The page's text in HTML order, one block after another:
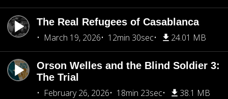
The Real Refugees of Casablanca
March 19, 2026
12min 30sec 24.01 MB
Orson Welles and the Blind Soldier 3:
The Trial
February 26, 2026
18min 23sec 38.1 MB